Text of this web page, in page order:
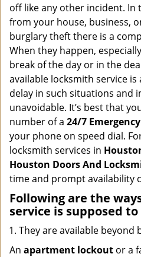
off like any other incident.
from your house, business,
burglary theft there is a
When they happen,
break of the day or in the
available locksmith service
delay in such situations and
unavoidable. It’s best that
number of a 24/7
your phone on speed dial.
locksmith services in
Houston Doors And
time and prompt availability
Following are the
service is supposed
They are available beyond
An apartment lockout or a